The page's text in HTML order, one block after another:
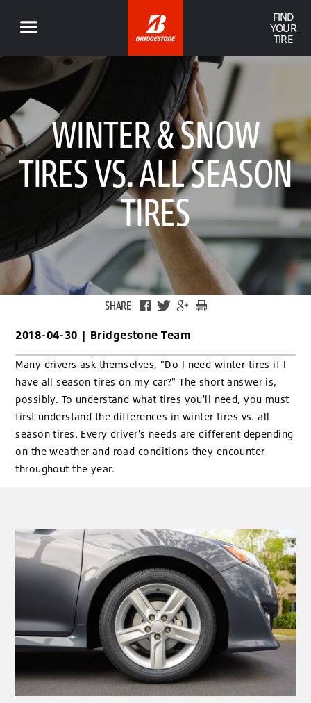
FIND
YOUR
TIRE
WINTER & SNOW
TIRES VS. ALL SEASON
TIRES
SHARE
2018-04-30 | Bridgestone Team
Many drivers ask themselves, "Do I need winter tires if I
have all season tires on my car?" The short answer is,
possibly. To understand what tires you'll need, you must
first understand the differences in winter tires vs. all
season tires. Every driver's needs are different depending
on the weather and road conditions they encounter
throughout the year.